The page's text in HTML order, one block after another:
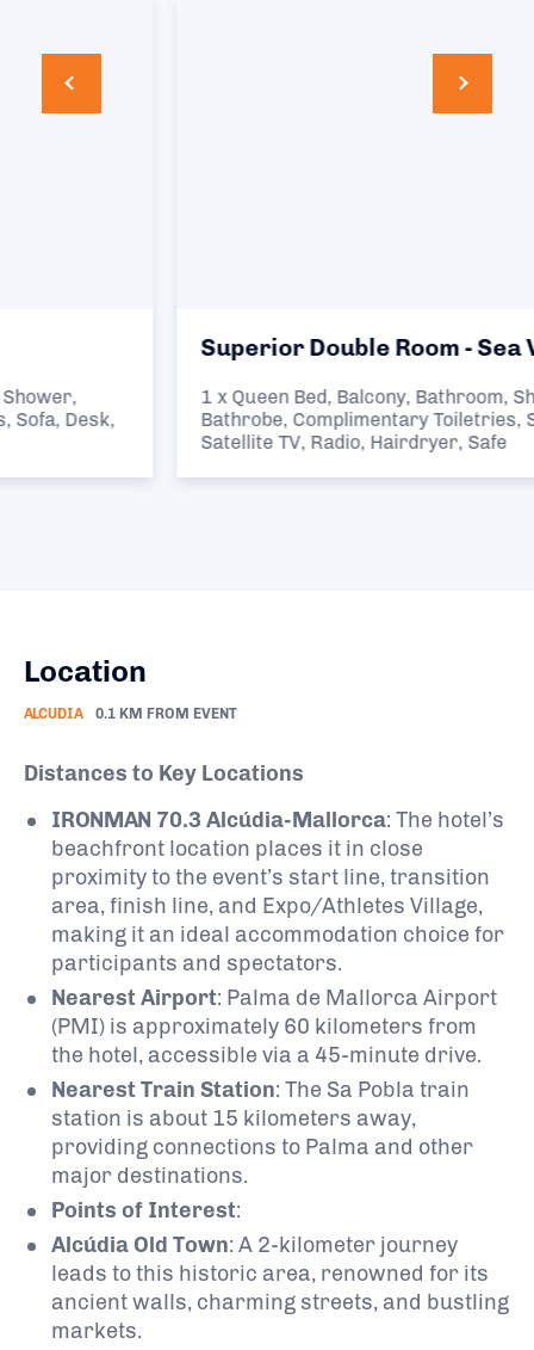
Superior Double Room - Sea View
1 x Queen Bed, Balcony, Bathroom, Shower,
Bathrobe, Complimentary Toiletries, Sofa, Desk,
Satellite TV, Radio, Hairdryer, Safe
Location
ALCUDIA 0.1 KM FROM EVENT
Distances to Key Locations
IRONMAN 70.3 Alcúdia-Mallorca: The hotel’s
beachfront location places it in close
proximity to the event’s start line, transition
area, finish line, and Expo/Athletes Village,
making it an ideal accommodation choice for
participants and spectators.
Nearest Airport: Palma de Mallorca Airport
(PMI) is approximately 60 kilometers from
the hotel, accessible via a 45-minute drive.
Nearest Train Station: The Sa Pobla train
station is about 15 kilometers away,
providing connections to Palma and other
major destinations.
Points of Interest:
Alcúdia Old Town: A 2-kilometer journey
leads to this historic area, renowned for its
ancient walls, charming streets, and bustling
markets.